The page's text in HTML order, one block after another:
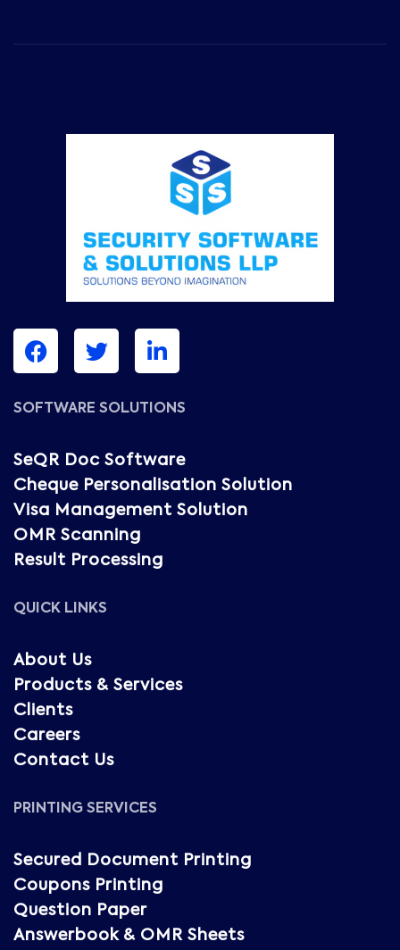
SOFTWARE SOLUTIONS
SeQR Doc Software
Cheque Personalisation Solution
Visa Management Solution
OMR Scanning
Result Processing
QUICK LINKS
About Us
Products & Services
Clients
Careers
Contact Us
PRINTING SERVICES
Secured Document Printing
Coupons Printing
Question Paper
Answerbook & OMR Sheets